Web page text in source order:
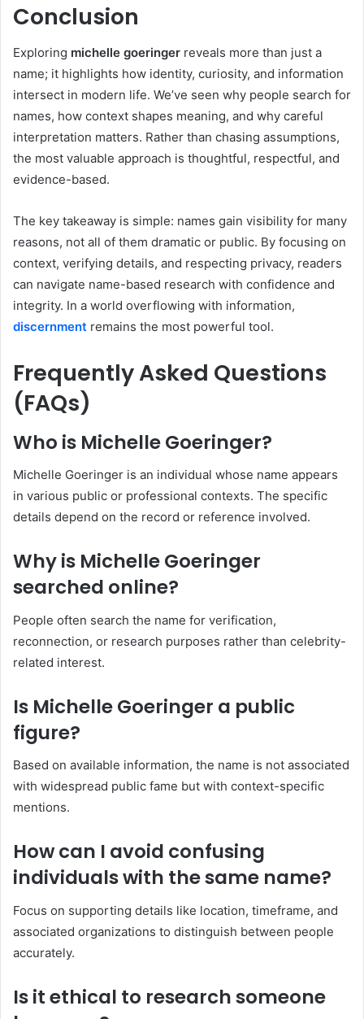
Conclusion
Exploring michelle goeringer reveals more than just a
name; it highlights how identity, curiosity, and information
intersect in modern life. We’ve seen why people search for
names, how context shapes meaning, and why careful
interpretation matters. Rather than chasing assumptions,
the most valuable approach is thoughtful, respectful, and
evidence-based.
The key takeaway is simple: names gain visibility for many
reasons, not all of them dramatic or public. By focusing on
context, verifying details, and respecting privacy, readers
can navigate name-based research with confidence and
integrity. In a world overflowing with information,
discernment remains the most powerful tool.
Frequently Asked Questions
(FAQs)
Who is Michelle Goeringer?
Michelle Goeringer is an individual whose name appears
in various public or professional contexts. The specific
details depend on the record or reference involved.
Why is Michelle Goeringer
searched online?
People often search the name for verification,
reconnection, or research purposes rather than celebrity-
related interest.
Is Michelle Goeringer a public
figure?
Based on available information, the name is not associated
with widespread public fame but with context-specific
mentions.
How can I avoid confusing
individuals with the same name?
Focus on supporting details like location, timeframe, and
associated organizations to distinguish between people
accurately.
Is it ethical to research someone